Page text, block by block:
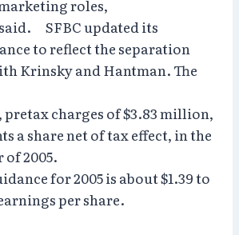
roles,
SFBC updated its
to reflect the separation
Krinsky and Hantman. The
charges of $3.83 million,
a share net of tax effect, in the
2005.
for 2005 is about $1.39 to
per share.